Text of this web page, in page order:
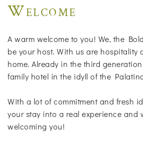
Welcome
A warm welcome to you! We, the
be your host. With us are hospitality
home. Already in the third
family hotel in the idyll of the
With a lot of commitment and fresh
your stay into a real experience and
welcoming you!